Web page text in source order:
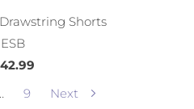
Shorts
ESB
9 Next